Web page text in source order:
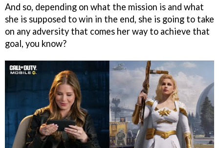
And so, depending on what the mission is and what
she is supposed to win in the end, she is going to take
on any adversity that comes her way to achieve that
goal, you know?